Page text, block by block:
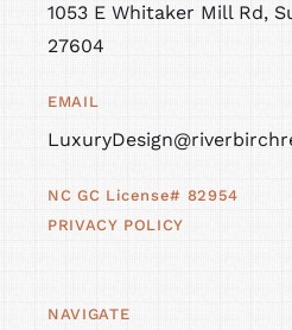
1053 E Whitaker Mill Rd,
27604
EMAIL
NC GC License# 82954
PRIVACY POLICY
NAVIGATE